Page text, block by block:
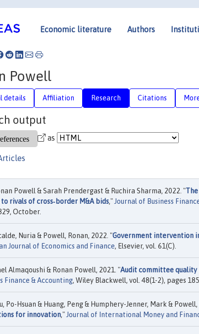
Economic literature Authors
Powell
details Affiliation Research Citations
output
as
Powell & Sarah Prendergast & Ruchira Sharma, 2022. "
rivals of cross‐border M&A bids," Journal of Business
October.
Nuria & Powell, Ronan, 2022. "Government intervention
Journal of Economics and Finance, Elsevier, vol. 61(C).
Almaqoushi & Ronan Powell, 2021. "Audit committee quality
Finance & Accounting, Wiley Blackwell, vol. 48(1-2), pages
Po-Hsuan & Huang, Peng & Humphery-Jenner, Mark & Powell,
for innovation," Journal of International Money and